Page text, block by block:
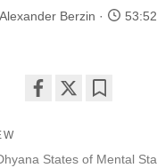
Berzin 53:52
facebook
States of Mental